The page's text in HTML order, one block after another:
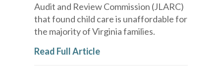
Audit and Review Commission (JLARC)
that found child care is unaffordable for
the majority of Virginia families.
Read Full Article